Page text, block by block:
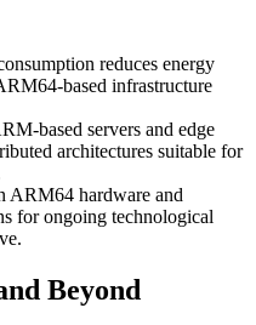
reduces energy
based infrastructure
based servers and edge
architectures suitable for
ARM64 hardware and
for ongoing technological
Beyond